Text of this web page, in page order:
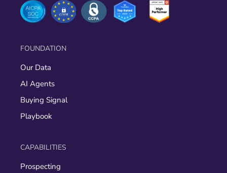
FOUNDATION
Our Data
AI Agents
Buying Signal
Playbook
CAPABILITIES
Prospecting